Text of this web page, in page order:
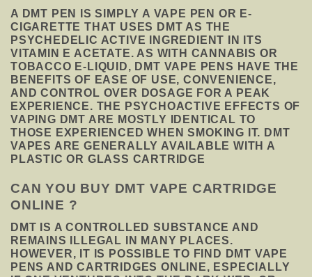
A DMT PEN IS SIMPLY A VAPE PEN OR E-
CIGARETTE THAT USES DMT AS THE
PSYCHEDELIC ACTIVE INGREDIENT IN ITS
VITAMIN E ACETATE. AS WITH CANNABIS OR
TOBACCO E-LIQUID, DMT VAPE PENS HAVE THE
BENEFITS OF EASE OF USE, CONVENIENCE,
AND CONTROL OVER DOSAGE FOR A PEAK
EXPERIENCE. THE PSYCHOACTIVE EFFECTS OF
VAPING DMT ARE MOSTLY IDENTICAL TO
THOSE EXPERIENCED WHEN SMOKING IT. DMT
VAPES ARE GENERALLY AVAILABLE WITH A
PLASTIC OR GLASS CARTRIDGE
CAN YOU BUY DMT VAPE CARTRIDGE
ONLINE ?
DMT IS A CONTROLLED SUBSTANCE AND
REMAINS ILLEGAL IN MANY PLACES.
HOWEVER, IT IS POSSIBLE TO FIND DMT VAPE
PENS AND CARTRIDGES ONLINE, ESPECIALLY